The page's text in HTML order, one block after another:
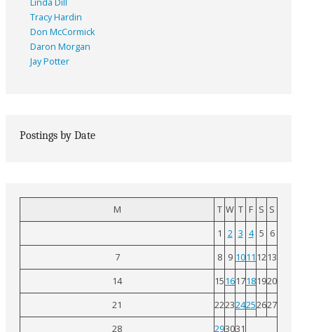
Tracy Hardin
Don McCormick
Daron Morgan
Jay Potter
Postings by Date
M T W T F S S
1 2 3 4 5 6
7
8 9 1011 1213
14
151617181920
21
222324252627
28
293031